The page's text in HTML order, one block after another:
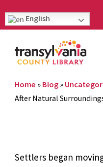
English
Home » Blog »
After Natural
Settlers began